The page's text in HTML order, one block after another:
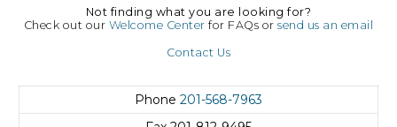
Not finding what you are looking for?
Check out our Welcome Center for FAQs orsend us an email
Contact Us
Phone 201-568-7963